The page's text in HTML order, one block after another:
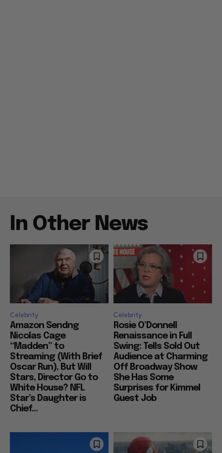
In Other News
Celebrity
Amazon Sendng
Nicolas Cage
“Madden” to
Streaming (With Brief
Oscar Run), But Will
Stars, Director Go to
White House? NFL
Star’s Daughter is
Chief...
Celebrity
Rosie O’Donnell
Renaissance in Full
Swing: Tells Sold Out
Audience at Charming
Off Broadway Show
She Has Some
Surprises for Kimmel
Guest Job